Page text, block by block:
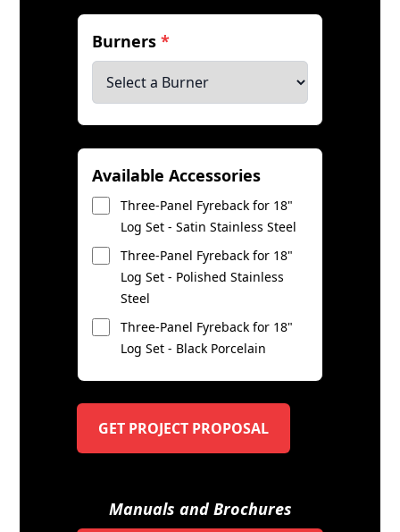
Burners*
Available Accessories
Three-Panel Fyreback for 18"
Log Set - Satin Stainless Steel
Three-Panel Fyreback for 18"
Log Set - Polished Stainless
Steel
Three-Panel Fyreback for 18"
Log Set - Black Porcelain
GET PROJECT PROPOSAL
Manuals and Brochures